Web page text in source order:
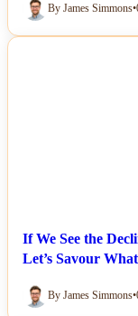
By James Simmons•
If We See the
Let’s Savour
By James Simmons•